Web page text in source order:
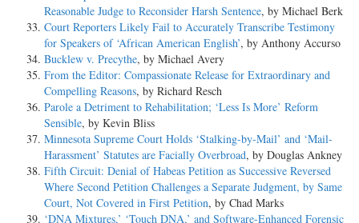
Reasonable Judge to Reconsider Harsh Sentence, by Michael Berk
Court Reporters Likely Fail to Accurately Transcribe Testimony
for Speakers of ‘African American English’, by Anthony Accurso
Bucklew v. Precythe, by Michael Avery
From the Editor: Compassionate Release for Extraordinary and
Compelling Reasons, by Richard Resch
Parole a Detriment to Rehabilitation; ‘Less Is More’ Reform
Sensible, by Kevin Bliss
Minnesota Supreme Court Holds ‘Stalking-by-Mail’ and ‘Mail-
Harassment’ Statutes are Facially Overbroad, by Douglas Ankney
Fifth Circuit: Denial of Habeas Petition as Successive Reversed
Where Second Petition Challenges a Separate Judgment, by Same
Court, Not Covered in First Petition, by Chad Marks
‘DNA Mixtures,’ ‘Touch DNA,’ and Software-Enhanced Forensic